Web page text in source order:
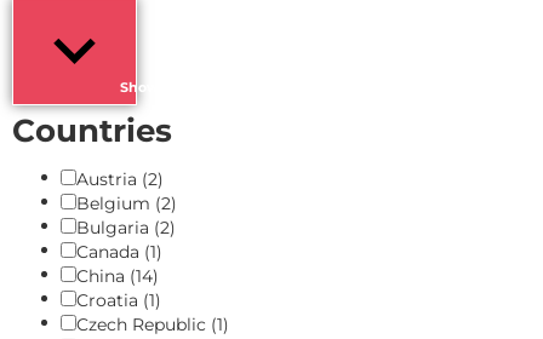
Show more
Countries
Austria (2)
Belgium (2)
Bulgaria (2)
Canada (1)
China (14)
Croatia (1)
Czech Republic (1)